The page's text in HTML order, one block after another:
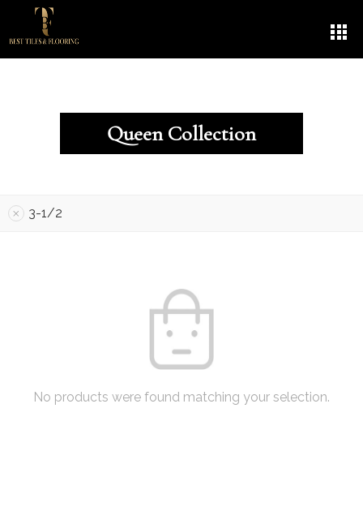
Queen Collection
3-1/2
No products were found matching your selection.